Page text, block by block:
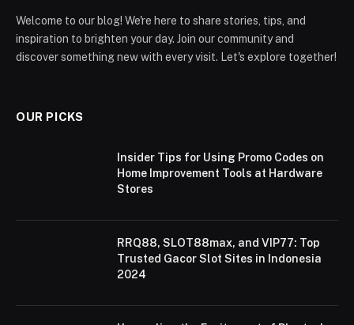
Welcome to our blog! We're here to share stories, tips, and
inspiration to brighten your day. Join our community and
discover something new with every visit. Let's explore together!
OUR PICKS
Insider Tips for Using Promo Codes on
Home Improvement Tools at Hardware
Stores
RRQ88, SLOT88max, and VIP77: Top
Trusted Gacor Slot Sites in Indonesia
2024